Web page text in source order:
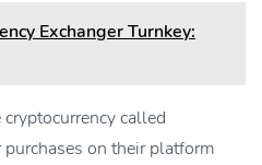
Exchanger Turnkey:
called
purchases on their platform